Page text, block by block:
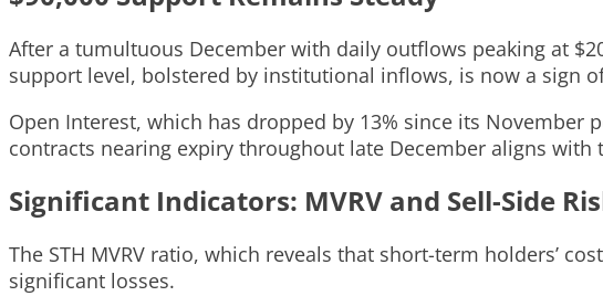
After a tumultuous December with daily outflows peaking at
support level, bolstered by institutional inflows, is now a sign
Open Interest, which has dropped by 13% since its
contracts nearing expiry throughout late December aligns
Significant Indicators: MVRV and Sell-Side
The STH MVRV ratio, which reveals that short-term holders’
significant losses.